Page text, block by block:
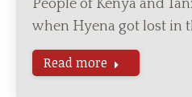
People of Kenya and
when Hyena got lost in
Read more